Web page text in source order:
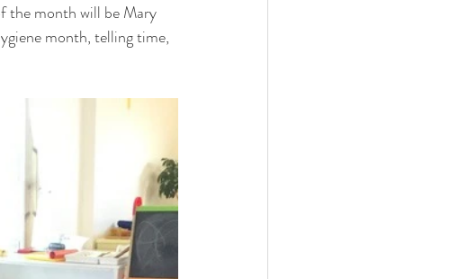
the month will be Mary
month, telling time,